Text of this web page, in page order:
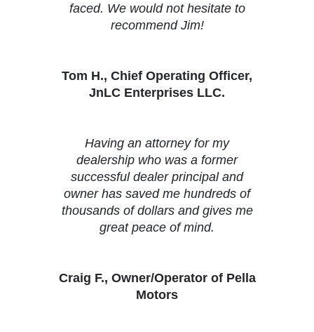
faced. We would not hesitate to
recommend Jim!
Tom H., Chief Operating Officer,
JnLC Enterprises LLC.
Having an attorney for my
dealership who was a former
successful dealer principal and
owner has saved me hundreds of
thousands of dollars and gives me
great peace of mind.
Craig F., Owner/Operator of Pella
Motors